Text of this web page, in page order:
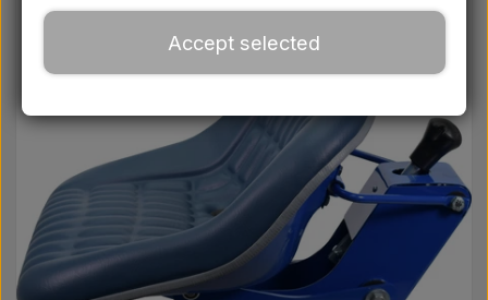
Tractor tyre
Oil
Chemistry
Electrical parts
Accept selected